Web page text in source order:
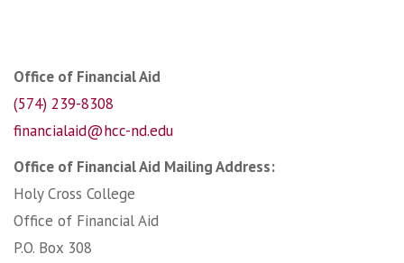
Office of Financial Aid
(574) 239-8308
financialaid@hcc-nd.edu
Office of Financial Aid Mailing Address:
Holy Cross College
Office of Financial Aid
P.O. Box 308